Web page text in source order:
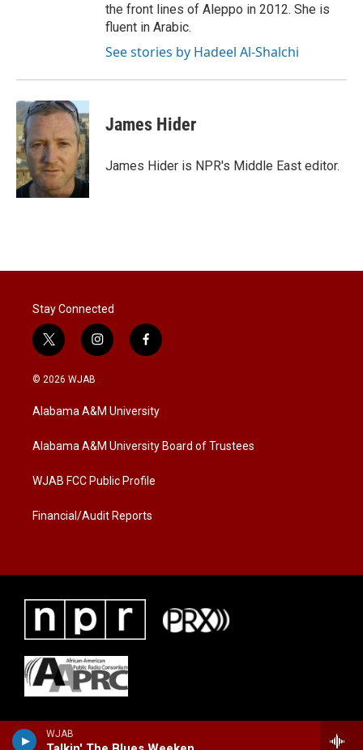
WJAB
the front lines of Aleppo in 2012. She is
fluent in Arabic.
See stories by Hadeel Al-Shalchi
James Hider
James Hider is NPR's Middle East editor.
Stay Connected
t
w
i
t
e
i
n
a
g
a
f
a
b
o
k
© 2026 WJAB
Alabama A&M University
Alabama A&M University Board of Trustees
WJAB FCC Public Profile
Financial/Audit Reports